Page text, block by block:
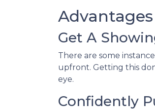
Get A
There are some
upfront. Getting this
eye.
Confidently